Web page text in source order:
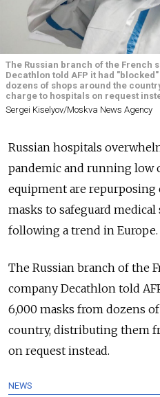
The Russian branch of the French
Decathlon told AFP it had
dozens of shops around the
charge to hospitals on request
Sergei Kiselyov/Moskva News Agency
Russian hospitals
pandemic and running low
equipment are
masks to safeguard
following a trend in Europe.
The Russian branch of the
company Decathlon told
6,000 masks from dozens
country, distributing them
on request instead.
NEWS